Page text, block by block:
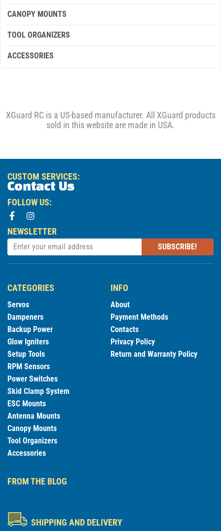
CANOPY MOUNTS
TOOL ORGANIZERS
ACCESSORIES
XGuard RC is a US-based manufacturer. All XGuard products
sold in this website are made in USA.
CUSTOM SERVICES:
Contact Us
FOLLOW US:
NEWSLETTER
SUBSCRIBE!
CATEGORIES
Servos
Dampeners
Backup Power
Glow Igniters
Setup Tools
RPM Sensors
Power Switches
Skid Clamp System
ESC Mounts
Antenna Mounts
Canopy Mounts
Tool Organizers
Accessories
INFO
About
Payment Methods
Contacts
Privacy Policy
Return and Warranty Policy
FROM THE BLOG
SHIPPING AND DELIVERY